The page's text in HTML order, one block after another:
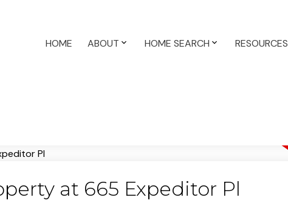
HOME ABOUT HOME SEARCH RESOURCES
at 665 Expeditor Pl